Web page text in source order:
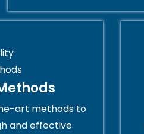
art methods to
and effective